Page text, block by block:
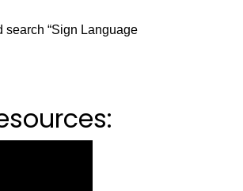
search “Sign Language